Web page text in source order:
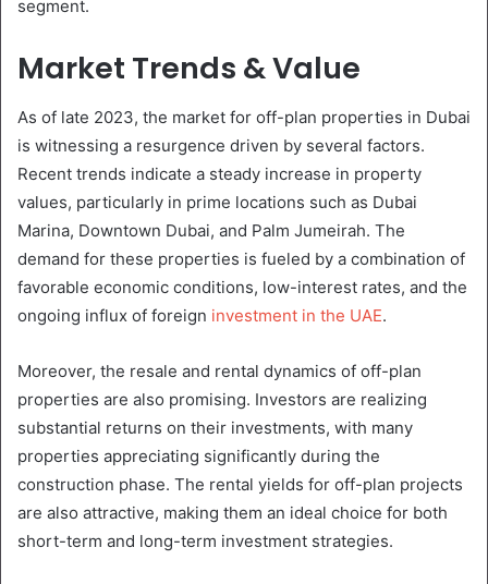
segment.
Market Trends & Value
As of late 2023, the market for off-plan properties in Dubai
is witnessing a resurgence driven by several factors.
Recent trends indicate a steady increase in property
values, particularly in prime locations such as Dubai
Marina, Downtown Dubai, and Palm Jumeirah. The
demand for these properties is fueled by a combination of
favorable economic conditions, low-interest rates, and the
ongoing influx of foreign investment in the UAE.
Moreover, the resale and rental dynamics of off-plan
properties are also promising. Investors are realizing
substantial returns on their investments, with many
properties appreciating significantly during the
construction phase. The rental yields for off-plan projects
are also attractive, making them an ideal choice for both
short-term and long-term investment strategies.